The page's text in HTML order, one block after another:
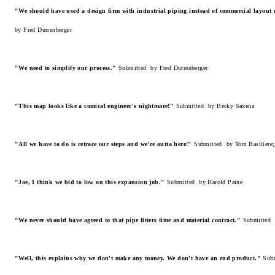
"We should have used a design firm with industrial piping instead of commercial layout
by Fred Durrenberger
"We need to simplify our process." Submitted by Fred Durrenberger
"This map looks like a comical engineer's nightmare!" Submitted by Becky Saxena
"All we have to do is retrace our steps and we're outta here!"Submitted by Tom
"Joe, I think we bid to low on this expansion job." Submitted by Harold Paine
"We never should have agreed to that pipe fitters time and material contract." Submitted
"Well, this explains why we don't make any money. We don't have an end product."